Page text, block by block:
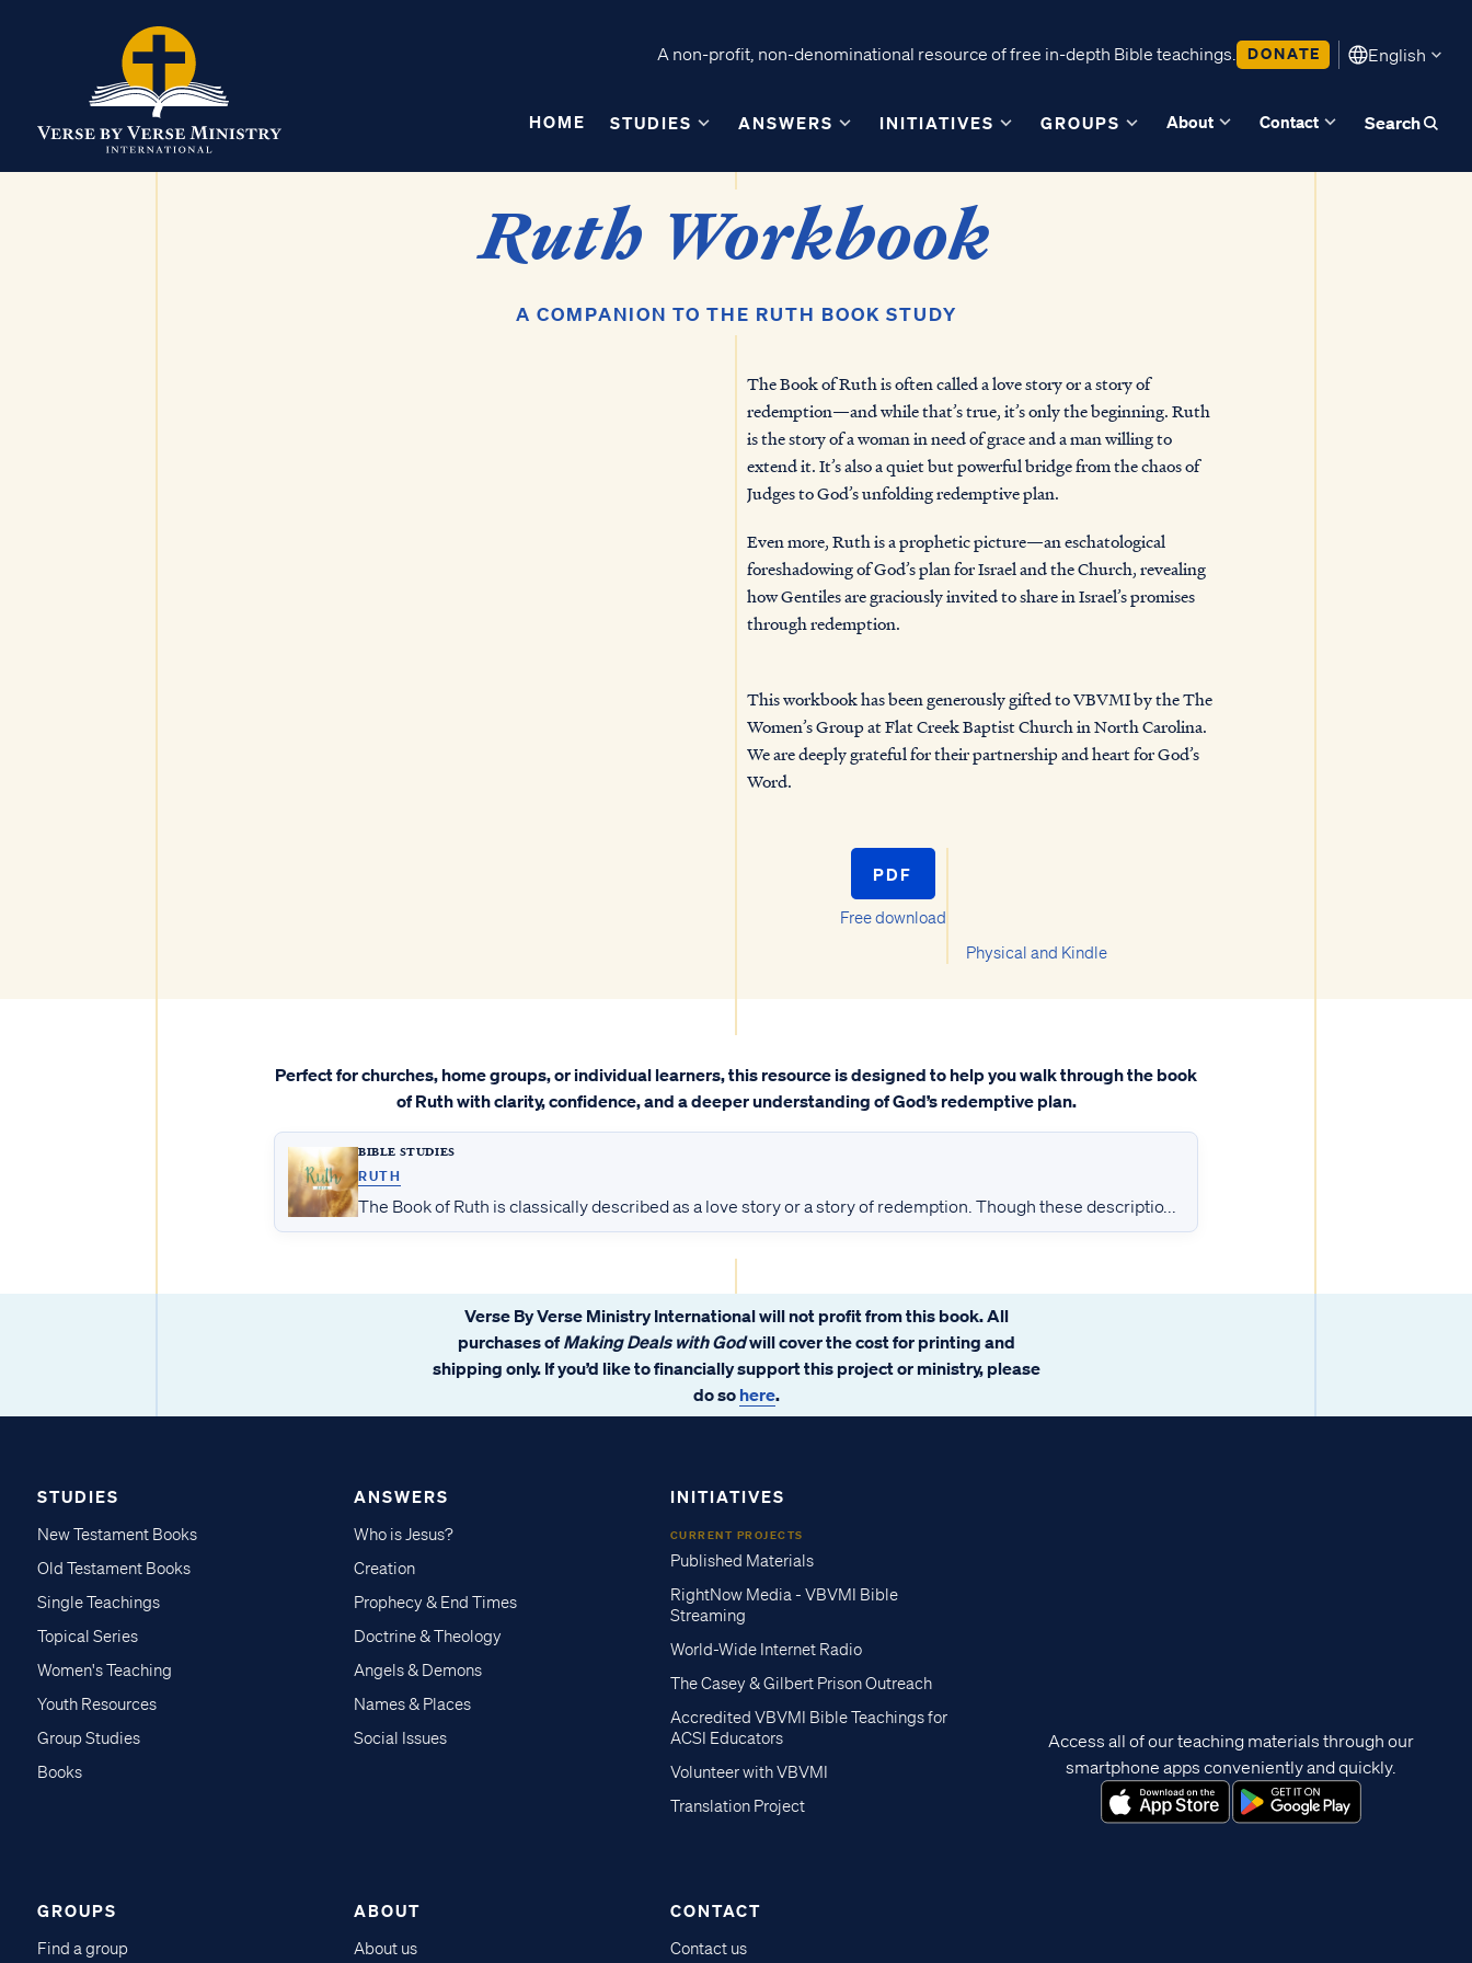
A non-profit, non-denominational resource of free in-depth Bible teachings. DONATE English
HOME STUDIES ANSWERS INITIATIVES GROUPS About Contact Search
Ruth Workbook
A COMPANION TO THE RUTH BOOK STUDY
The Book of Ruth is often called a love story or a story of
redemption—and while that’s true, it’s only the beginning. Ruth
is the story of a woman in need of grace and a man willing to
extend it. It’s also a quiet but powerful bridge from the chaos of
Judges to God’s unfolding redemptive plan.
Even more, Ruth is a prophetic picture—an eschatological
foreshadowing of God’s plan for Israel and the Church, revealing
how Gentiles are graciously invited to share in Israel’s promises
through redemption.
This workbook has been generously gifted to VBVMI by theThe
Women’s Group at Flat Creek Baptist Church in North Carolina.
We are deeply grateful for their partnership and heart for God’s
Word.
PDF
Free download
Physical and Kindle
Perfect for churches, home groups, or individual learners, this resource is designed to help you walk through the book
of Ruth with clarity, confidence, and a deeper understanding of God’s redemptive plan.
BIBLE STUDIES
RUTH
The Book of Ruth is classically described as a love story or a story of redemption. Though these descriptio...
Verse By Verse Ministry International will not profit from this book. All
purchases of Making Deals with Godwill cover the cost for printing and
shipping only. If you’d like to financially support this project or ministry, please
do so here.
STUDIES
New Testament Books
Old Testament Books
Single Teachings
Topical Series
Women's Teaching
Youth Resources
Group Studies
Books
ANSWERS
Who is Jesus?
Creation
Prophecy & End Times
Doctrine & Theology
Angels & Demons
Names & Places
Social Issues
INITIATIVES
CURRENT PROJECTS
Published Materials
RightNow Media - VBVMI Bible
Streaming
World-Wide Internet Radio
The Casey & Gilbert Prison Outreach
Accredited VBVMI Bible Teachings for
ACSI Educators
Volunteer with VBVMI
Translation Project
GROUPS
Find a group
ABOUT
About us
CONTACT
Contact us
Access all of our teaching materials through our
smartphone apps conveniently and quickly.